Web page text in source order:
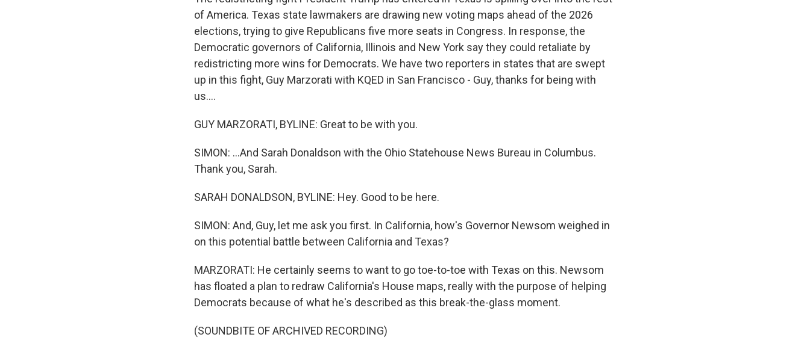
of America. Texas state lawmakers are drawing new voting maps ahead of the 2026
elections, trying to give Republicans five more seats in Congress. In response, the
Democratic governors of California, Illinois and New York say they could retaliate by
redistricting more wins for Democrats. We have two reporters in states that are swept
up in this fight, Guy Marzorati with KQED in San Francisco - Guy, thanks for being with
us....
GUY MARZORATI, BYLINE: Great to be with you.
SIMON: ...And Sarah Donaldson with the Ohio Statehouse News Bureau in Columbus.
Thank you, Sarah.
SARAH DONALDSON, BYLINE: Hey. Good to be here.
SIMON: And, Guy, let me ask you first. In California, how's Governor Newsom weighed in
on this potential battle between California and Texas?
MARZORATI: He certainly seems to want to go toe-to-toe with Texas on this. Newsom
has floated a plan to redraw California's House maps, really with the purpose of helping
Democrats because of what he's described as this break-the-glass moment.
(SOUNDBITE OF ARCHIVED RECORDING)